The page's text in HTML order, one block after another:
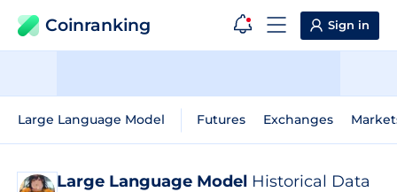
Coinranking Sign in
Large Language Model Futures Exchanges
Large Language Model Historical Data